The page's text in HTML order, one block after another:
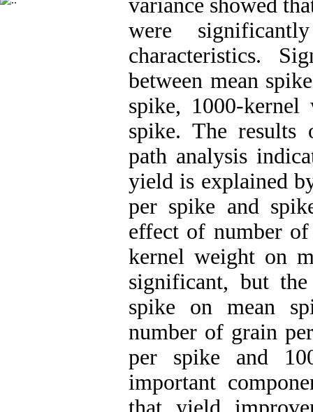
variance showed
were
characteristics.
between mean
spike, 1000-
spike. The results
path analysis
yield is explained
per spike and
effect of number
kernel weight on
significant, but
spike on mean
number of grain
per spike and
important